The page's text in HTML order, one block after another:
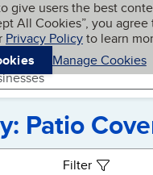
main content
BBB.org
give users the best
All Cookies”, you
Privacy Policyto learn
Manage Cookies
Patio
Filter